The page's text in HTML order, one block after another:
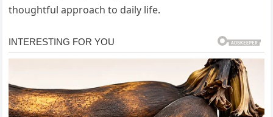
thoughtful approach to daily life.